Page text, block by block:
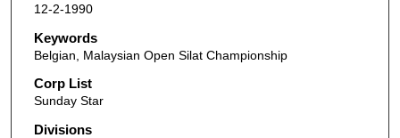
12-2-1990
Keywords
Belgian, Malaysian Open Silat Championship
Corp List
Sunday Star
Divisions